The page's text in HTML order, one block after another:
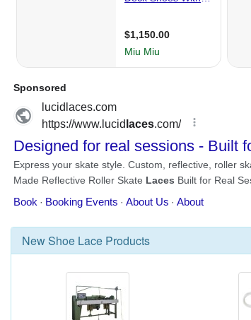
New Shoe Lace Products